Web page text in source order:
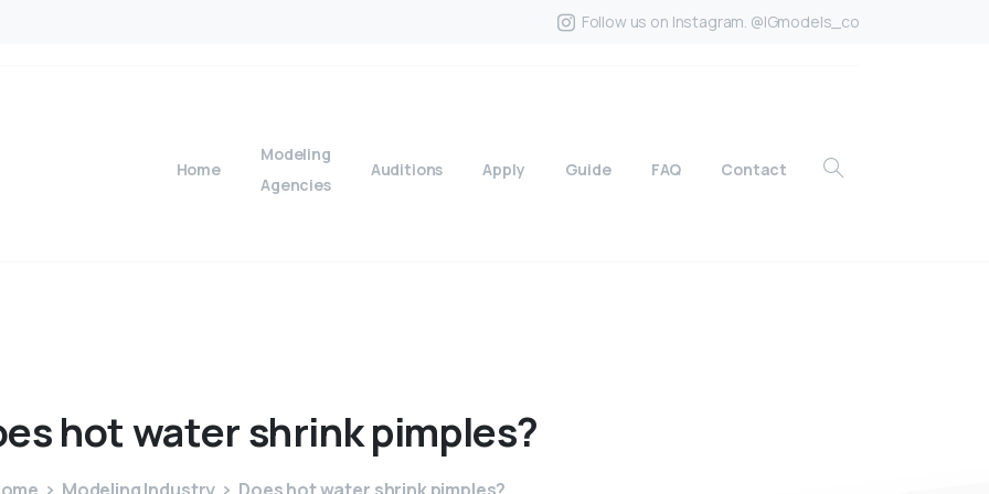
Follow us on Instagram. @IGmodels_co
Home
Modeling
Agencies
Auditions Apply Guide FAQ Contact
hotwatershrinkpimples?
Modeling Industry Does hot water shrink pimples?